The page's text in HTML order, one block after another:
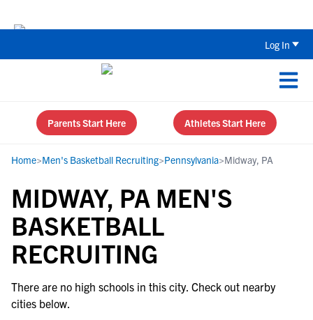
Log In
Parents Start Here Athletes Start Here
Home>Men's Basketball Recruiting>Pennsylvania>Midway, PA
MIDWAY, PA MEN'S
BASKETBALL
RECRUITING
There are no high schools in this city. Check out nearby
cities below.